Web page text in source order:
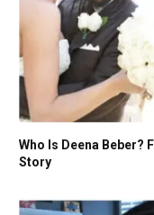
Who Is Deena Beber?
Story